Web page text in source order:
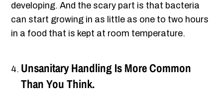
developing. And the scary part is that bacteria
can start growing in as little as one to two hours
in a food that is kept at room temperature.
Unsanitary Handling Is More Common
Than You Think.